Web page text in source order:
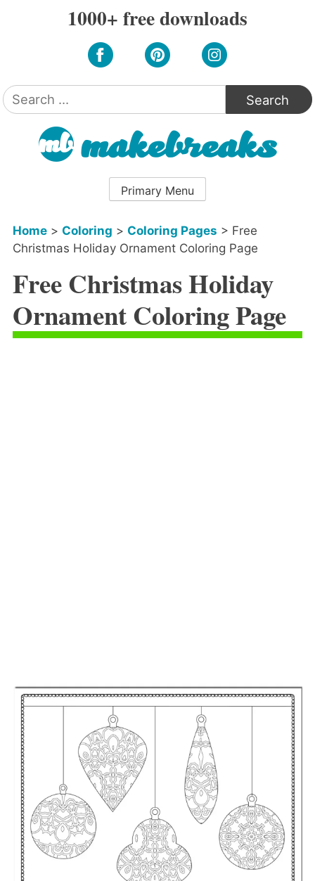
1000+ free downloads
Search
for:
Primary Menu
Home> Coloring > Coloring Pages > Free
Christmas Holiday Ornament Coloring Page
Free Christmas Holiday
Ornament Coloring Page